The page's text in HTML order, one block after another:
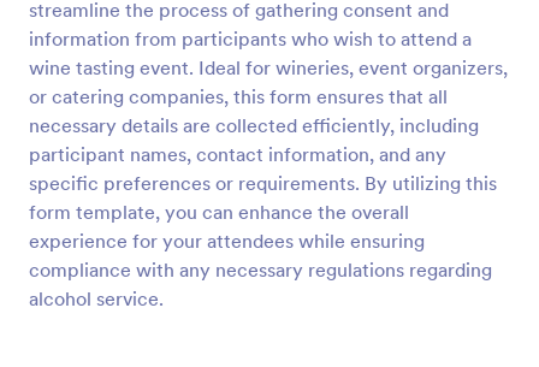
streamline the process of gathering consent and
information from participants who wish to attend a
wine tasting event. Ideal for wineries, event organizers,
or catering companies, this form ensures that all
necessary details are collected efficiently, including
participant names, contact information, and any
specific preferences or requirements. By utilizing this
form template, you can enhance the overall
experience for your attendees while ensuring
compliance with any necessary regulations regarding
alcohol service.
Preview